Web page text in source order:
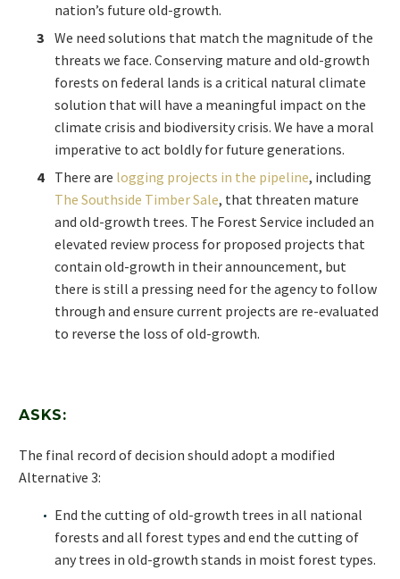
nation’s future old-growth.
We need solutions that match the magnitude of the
threats we face. Conserving mature and old-growth
forests on federal lands is a critical natural climate
solution that will have a meaningful impact on the
climate crisis and biodiversity crisis. We have a moral
imperative to act boldly for future generations.
There are logging projects in the pipeline, including
The Southside Timber Sale, that threaten mature
and old-growth trees. The Forest Service included an
elevated review process for proposed projects that
contain old-growth in their announcement, but
there is still a pressing need for the agency to follow
through and ensure current projects are re-evaluated
to reverse the loss of old-growth.
ASKS:
The final record of decision should adopt a modified
Alternative 3:
End the cutting of old-growth trees in all national
forests and all forest types and end the cutting of
any trees in old-growth stands in moist forest types.